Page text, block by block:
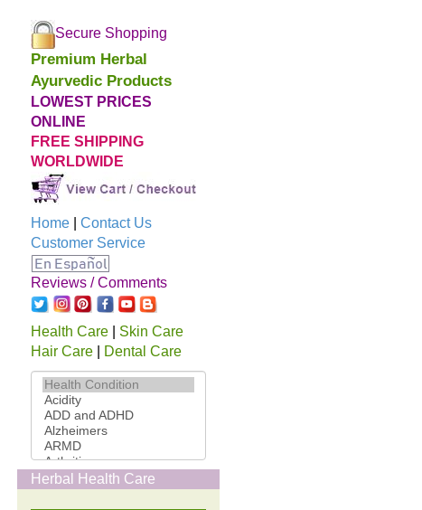
Secure Shopping
Premium Herbal
Ayurvedic Products
LOWEST PRICES
ONLINE
FREE SHIPPING
WORLDWIDE
Home
Contact Us
Customer Service
Reviews / Comments
Health Care
Skin Care
Hair Care
Dental Care
Herbal Health Care